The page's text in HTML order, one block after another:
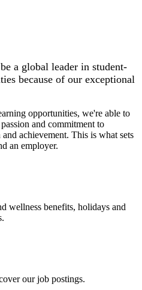
a global leader in student-
because of our exceptional
opportunities, we're able to
and commitment to
achievement. This is what sets
an employer.
wellness benefits, holidays and
our job postings.